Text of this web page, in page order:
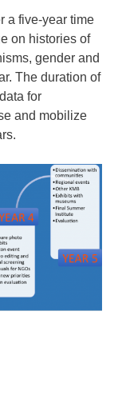
a five-year time
on histories of
gender and
The duration of
for
and mobilize